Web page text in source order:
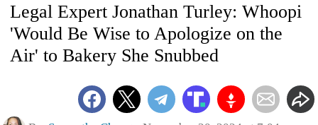
Legal Expert Jonathan Turley: Whoopi
'Would Be Wise to Apologize on the
Air' to Bakery She Snubbed